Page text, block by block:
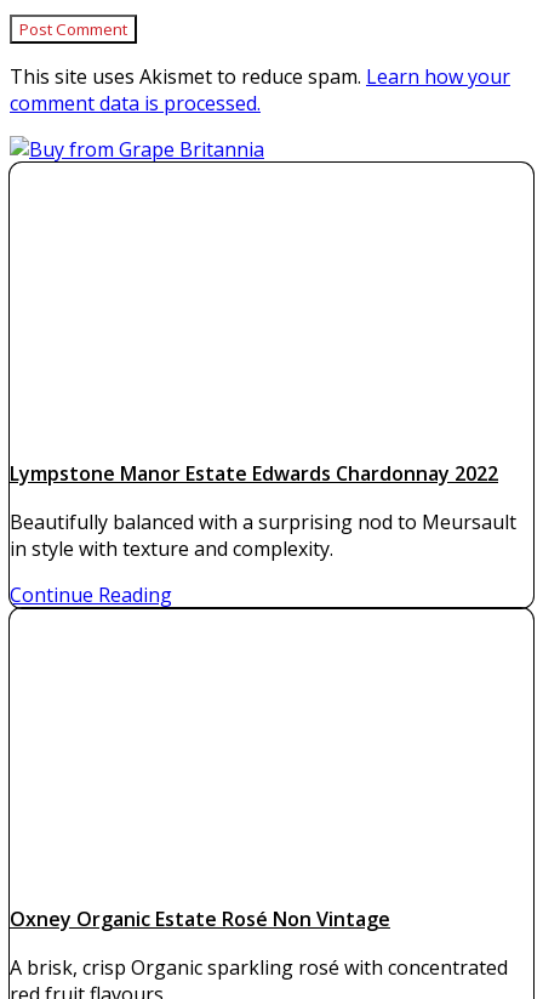
This site uses Akismet to reduce spam. Learn how your
comment data is processed.
Lympstone Manor Estate Edwards Chardonnay 2022
Beautifully balanced with a surprising nod to Meursault
in style with texture and complexity.
Continue Reading
Oxney Organic Estate Rosé Non Vintage
A brisk, crisp Organic sparkling rosé with concentrated
red fruit flavours.